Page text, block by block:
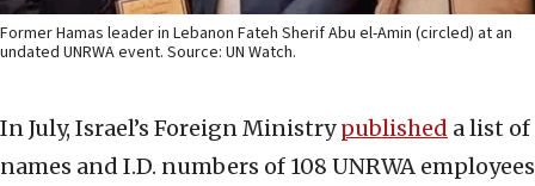
Former Hamas leader in Lebanon Fateh Sherif Abu el-Amin (circled) at an
undated UNRWA event. Source: UN Watch.
In July, Israel’s Foreign Ministrypublished a list of
names and I.D. numbers of 108 UNRWA employees